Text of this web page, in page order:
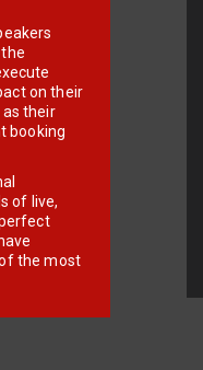
on their
their
booking
of live,
the most